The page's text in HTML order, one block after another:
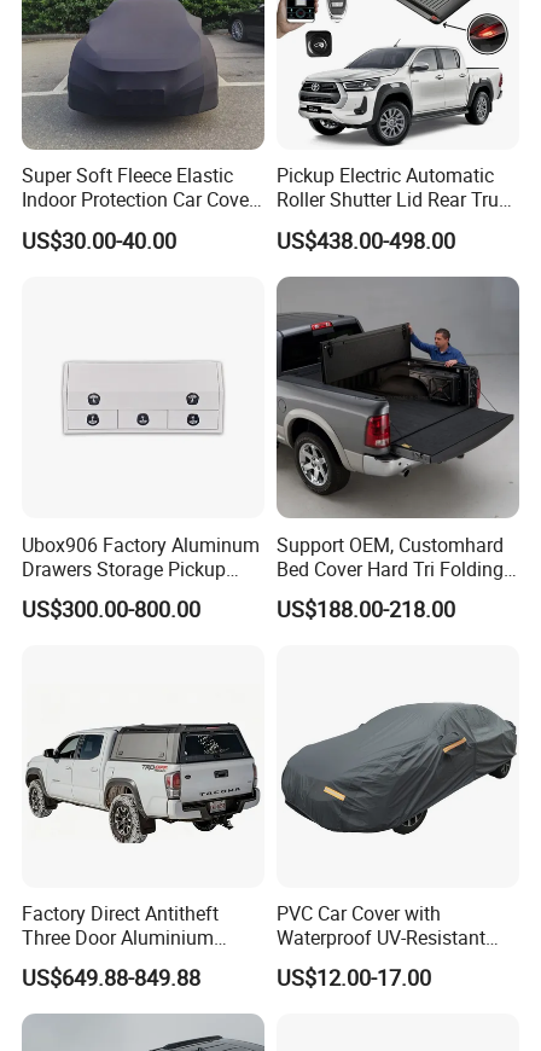
Super Soft Fleece Elastic
Indoor Protection Car Cover
Dust-Proof Auto Cover
US$30.00-40.00
Pickup Electric Automatic
Roller Shutter Lid Rear Truck
Bed Cover Retractable
Tonneau Cover for Toyota
Hilux 2025
US$438.00-498.00
Ubox906 Factory Aluminum
Drawers Storage Pickup
Truck Ute Tradie Tool Box
US$300.00-800.00
Support OEM, Customhard
Bed Cover Hard Tri Folding
Tonneau Cover for
Ford/Dodge/Gmc/Toyota/Is
US$188.00-218.00
Factory Direct Antitheft
Three Door Aluminium
Pickup Hard Top Canopy
Truck Topper Car Cap for
Toyota Tacoma 16-23 6.0FT
with Storage Box Opt
US$649.88-849.88
PVC Car Cover with
Waterproof UV-Resistant
and Zipper Door
US$12.00-17.00